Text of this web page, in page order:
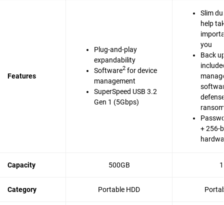
Features
Plug-and-play
expandability
Software2 for device
management
SuperSpeed USB 3.2
Gen 1 (5Gbps)
Slim
help
you
Back
+ 256-
Capacity 500GB
Category Portable HDD